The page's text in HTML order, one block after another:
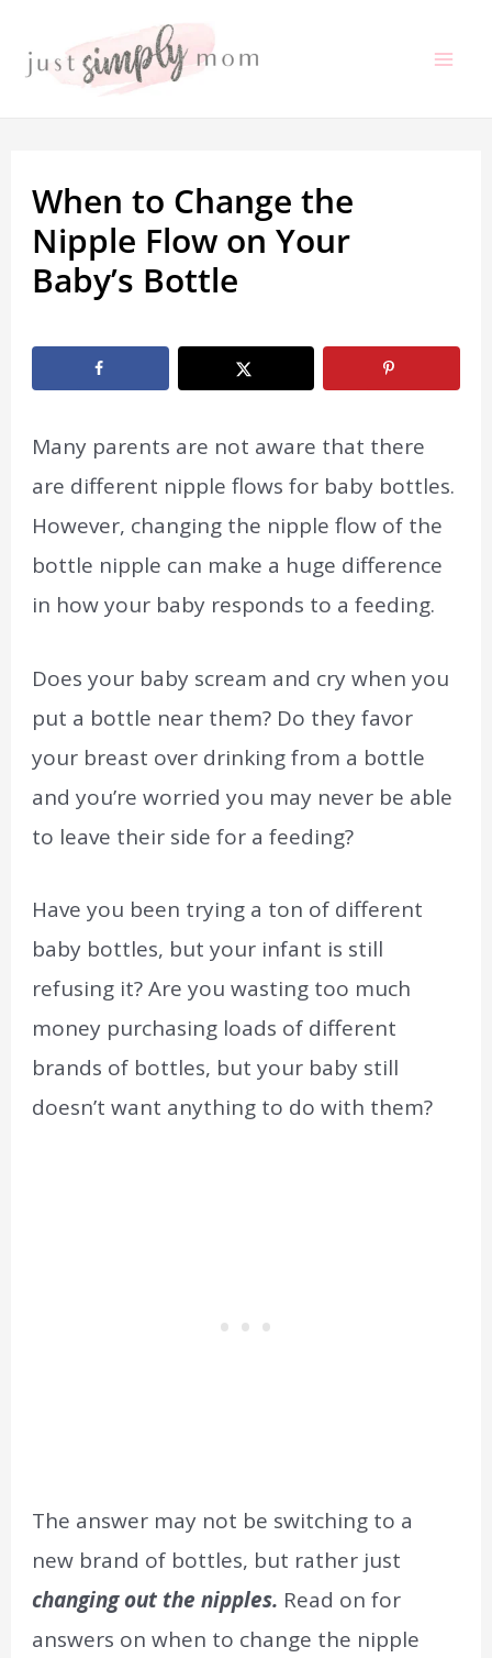
When to Change the
Nipple Flow on Your
Baby’s Bottle
Many parents are not aware that there
are different nipple flows for baby bottles.
However, changing the nipple flow of the
bottle nipple can make a huge difference
in how your baby responds to a feeding.
Does your baby scream and cry when you
put a bottle near them? Do they favor
your breast over drinking from a bottle
and you’re worried you may never be able
to leave their side for a feeding?
Have you been trying a ton of different
baby bottles, but your infant is still
refusing it? Are you wasting too much
money purchasing loads of different
brands of bottles, but your baby still
doesn’t want anything to do with them?
The answer may not be switching to a
new brand of bottles, but rather just
changing out the nipples. Read on for
answers on when to change the nipple